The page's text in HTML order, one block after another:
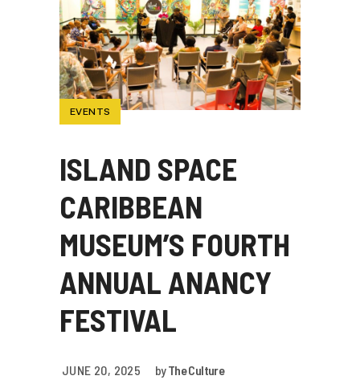
EVENTS
ISLAND SPACE
CARIBBEAN
MUSEUM’S FOURTH
ANNUAL ANANCY
FESTIVAL
JUNE 20, 2025 byThe Culture